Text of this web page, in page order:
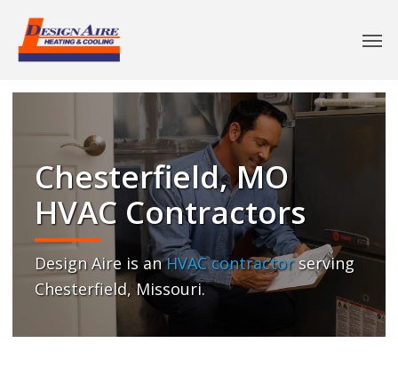
Chesterfield, MO
HVAC Contractors
Design Aire is anHVAC contractorserving
Chesterfield, Missouri.